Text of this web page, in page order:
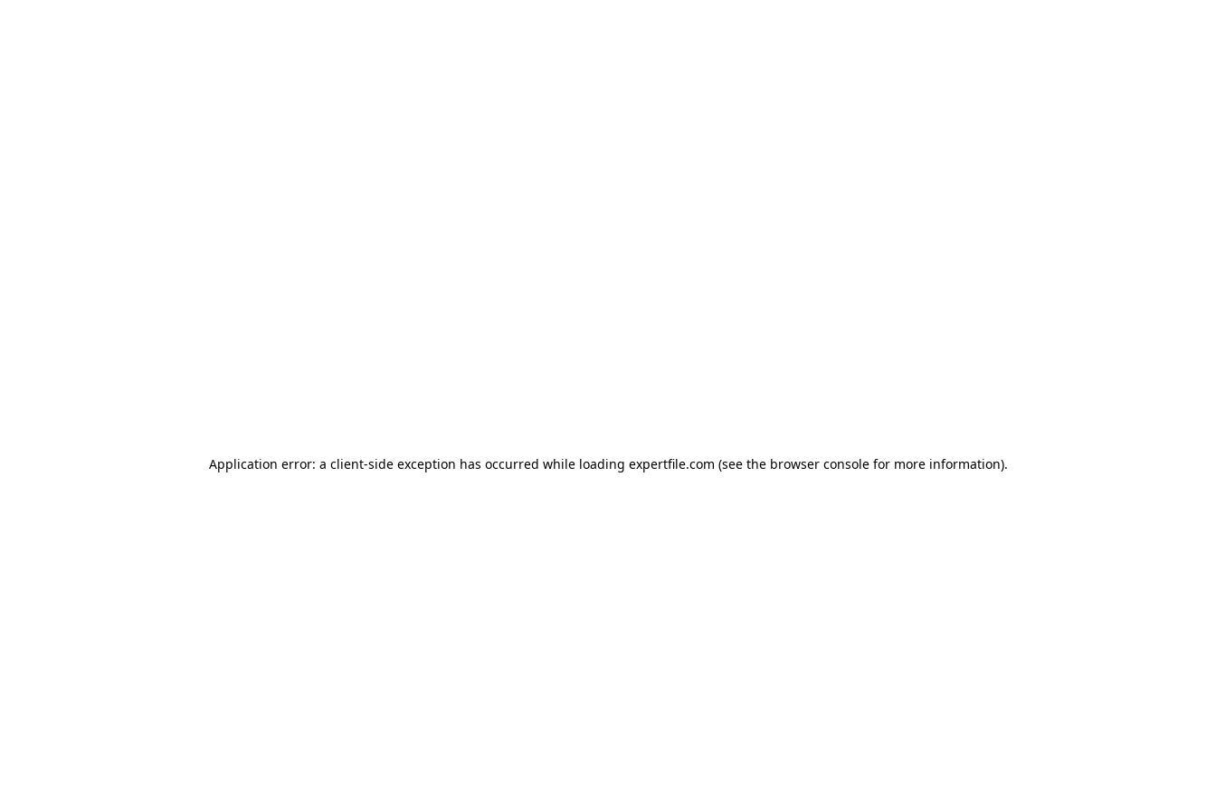
Application error: a client-side exception has occurred while loading expertfile.com (see the browser console for more information).